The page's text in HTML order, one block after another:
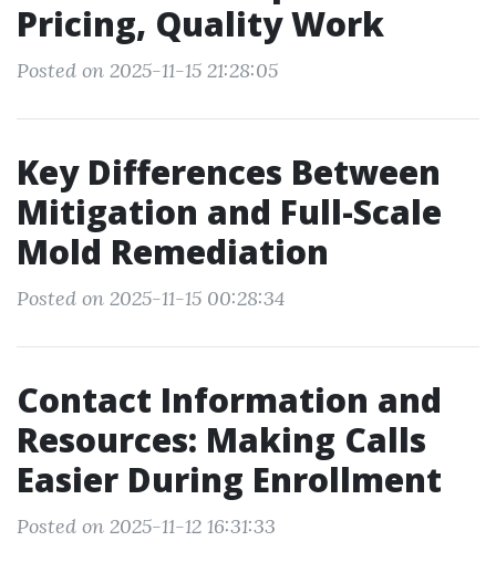
Pricing, Quality Work
Posted on 2025-11-15 21:28:05
Key Differences Between
Mitigation and Full-Scale
Mold Remediation
Posted on 2025-11-15 00:28:34
Contact Information and
Resources: Making Calls
Easier During Enrollment
Posted on 2025-11-12 16:31:33